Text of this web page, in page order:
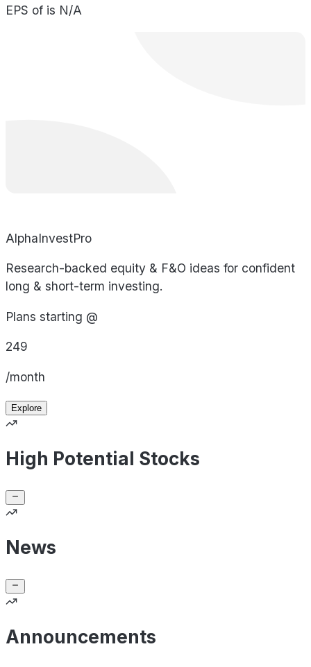
EPS of is N/A
AlphaInvestPro
Research-backed equity & F&O ideas for confident
long & short-term investing.
Plans starting @
249
/month
Explore
High Potential Stocks
News
Announcements